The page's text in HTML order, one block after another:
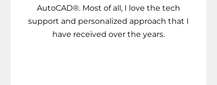
AutoCAD®. Most of all, I love the tech
support and personalized approach that I
have received over the years.